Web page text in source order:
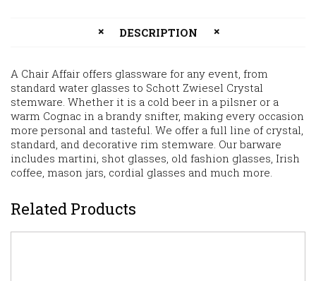
DESCRIPTION
A Chair Affair offers glassware for any event, from
standard water glasses to Schott Zwiesel Crystal
stemware. Whether it is a cold beer in a pilsner or a
warm Cognac in a brandy snifter, making every occasion
more personal and tasteful. We offer a full line of crystal,
standard, and decorative rim stemware. Our barware
includes martini, shot glasses, old fashion glasses, Irish
coffee, mason jars, cordial glasses and much more.
Related Products